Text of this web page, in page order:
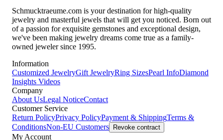
Schmucktraeume.com is your destination for high-quality
jewelry and masterful jewels that will get you noticed. Born out
of a passion for exquisite gemstones and exceptional design,
we've been making jewelry dreams come true as a family-
owned jeweler since 1995.
Information
Customized JewelryGift JewelryRing SizesPearl InfoDiamond
Insights Videos
Company
About UsLegal NoticeContact
Customer Service
Return PolicyPrivacy PolicyPayment & ShippingTerms &
ConditionsNon-EU Customers Revoke contract
My Account